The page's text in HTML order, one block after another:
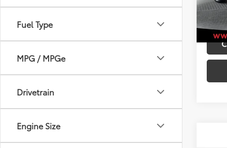
Fuel Type
MPG / MPGe
Drivetrain
Engine Size
mi